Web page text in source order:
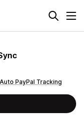
PayPal Tracking